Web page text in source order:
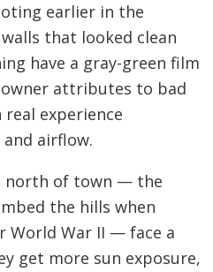
earlier in the
that looked clean
have a gray-green film
attributes to bad
experience
airflow.
north of town — the
the hills when
World War II — face a
get more sun exposure,